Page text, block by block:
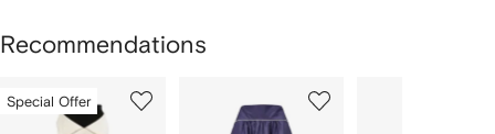
Recommendations
ofSpecial Offer